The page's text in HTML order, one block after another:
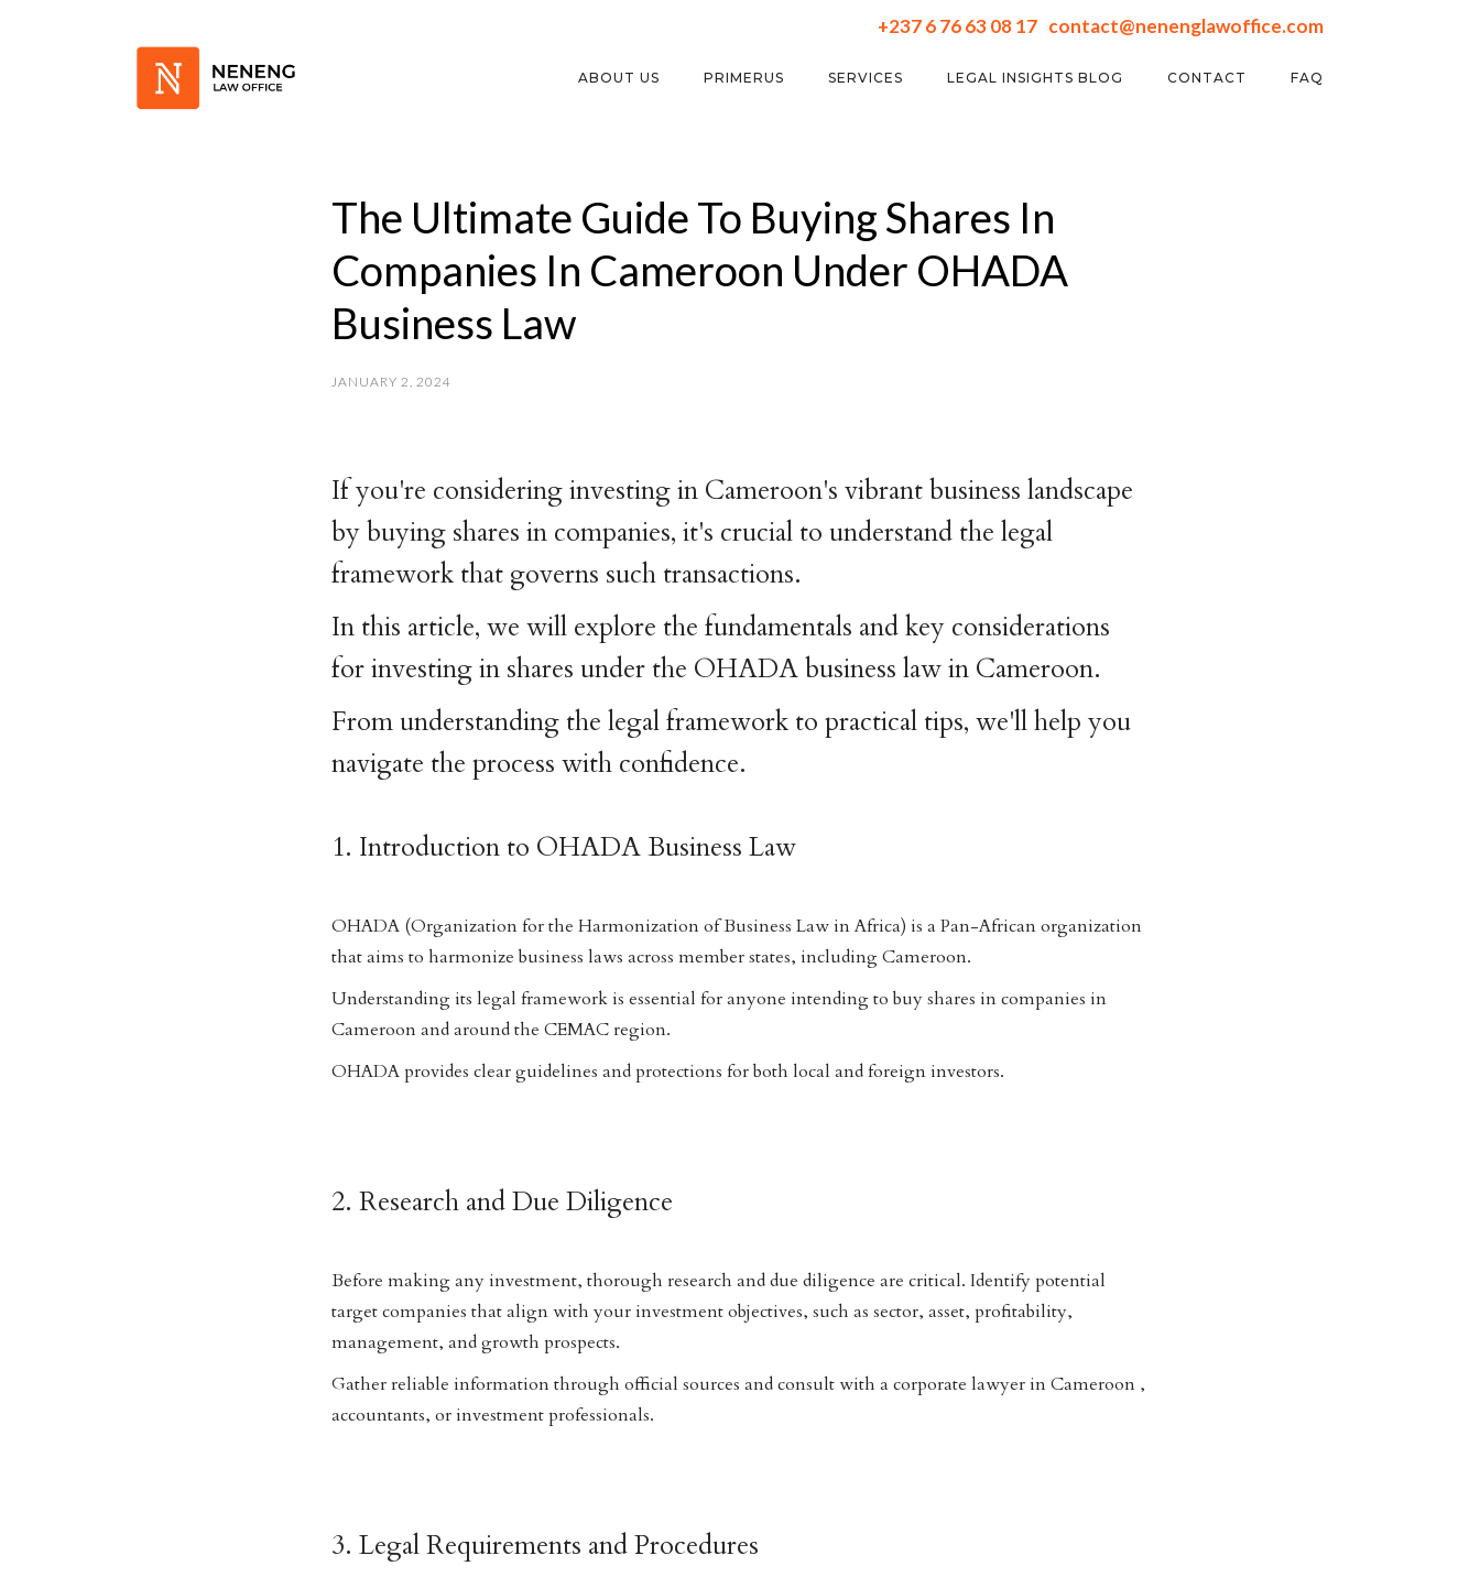
+237 6 76 63 08 17 contact@nenenglawoffice.com
ABOUT US PRIMERUS SERVICES LEGAL INSIGHTS BLOG CONTACT FAQ
The Ultimate Guide To Buying Shares In
Companies In Cameroon Under OHADA
Business Law
JANUARY 2, 2024
If you're considering investing in Cameroon's vibrant business landscape
by buying shares in companies, it's crucial to understand the legal
framework that governs such transactions.
In this article, we will explore the fundamentals and key considerations
for investing in shares under the OHADA business law in Cameroon.
From understanding the legal framework to practical tips, we'll help you
navigate the process with confidence.
1. Introduction to OHADA Business Law
OHADA (Organization for the Harmonization of Business Law in Africa) is a Pan-African organization
that aims to harmonize business laws across member states, including Cameroon.
Understanding its legal framework is essential for anyone intending to buy shares in companies in
Cameroon and around the CEMAC region.
OHADA provides clear guidelines and protections for both local and foreign investors.
2. Research and Due Diligence
Before making any investment, thorough research and due diligence are critical. Identify potential
target companies that align with your investment objectives, such as sector, asset, profitability,
management, and growth prospects.
Gather reliable information through official sources and consult with a corporate lawyer in Cameroon ,
accountants, or investment professionals.
3. Legal Requirements and Procedures